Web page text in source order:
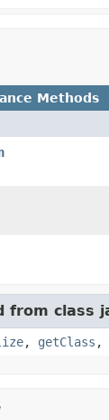
Methods
from class
, getClass ,